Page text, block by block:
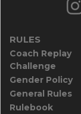
RULES
Coach Replay
Challenge
Gender Policy
General Rules
Rulebook